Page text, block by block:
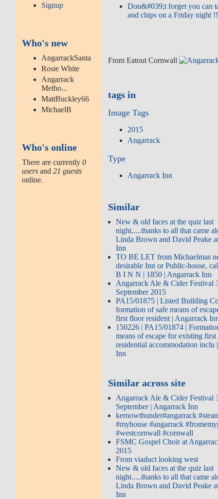
Signup
Who's new
AngarrackSanta
Rosie White
Angarrack
Metho...
MattBuckley66
MichaelB
Who's online
There are currently0
users and21 guests
online.
Don&#039;t forget you can
and chips on a Friday night
From Eatout Cornwall
tags in
Image Tags
2015
Angarrack
Type
Angarrack Inn
Similar
New & old faces at the quiz last
night.....thanks to all that came
Linda Brown and David Peake
Inn
TO BE LET from Michaelmas
desirable Inn or Public-house,
B I N N | 1850 | Angarrack Inn
Angarrack Ale & Cider Festival
September 2015
PA15/01875 | Listed Building
formation of safe means of
first floor resident | Angarrack
150226 | PA15/01874 |
means of escape for existing
residential accommodation inclu
Inn
Similar across site
Angarrack Ale & Cider Festival
September | Angarrack Inn
kernowthunder#angarrack
#myhouse #angarrack
#westcornwall #cornwall
FSMC Gospel Choir at
2015
From viaduct looking west
New & old faces at the quiz last
night.....thanks to all that came
Linda Brown and David Peake
Inn